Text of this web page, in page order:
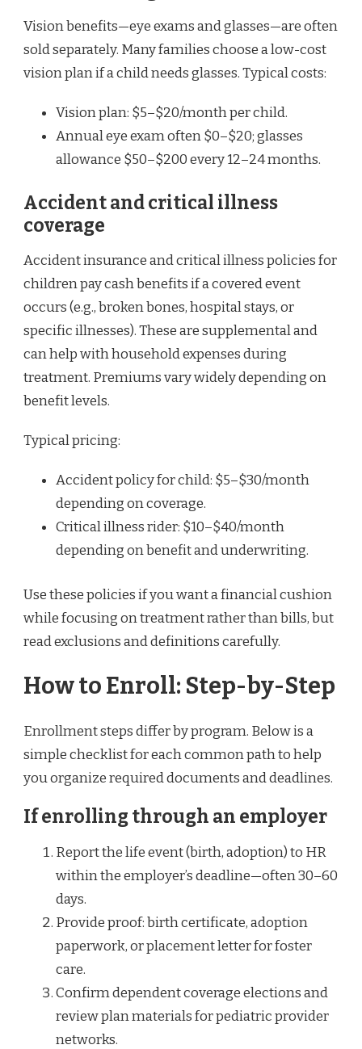
Vision benefits—eye exams and glasses—are often
sold separately. Many families choose a low-cost
vision plan if a child needs glasses. Typical costs:
Vision plan: $5–$20/month per child.
Annual eye exam often $0–$20; glasses
allowance $50–$200 every 12–24 months.
Accident and critical illness
coverage
Accident insurance and critical illness policies for
children pay cash benefits if a covered event
occurs (e.g., broken bones, hospital stays, or
specific illnesses). These are supplemental and
can help with household expenses during
treatment. Premiums vary widely depending on
benefit levels.
Typical pricing:
Accident policy for child: $5–$30/month
depending on coverage.
Critical illness rider: $10–$40/month
depending on benefit and underwriting.
Use these policies if you want a financial cushion
while focusing on treatment rather than bills, but
read exclusions and definitions carefully.
How to Enroll: Step-by-Step
Enrollment steps differ by program. Below is a
simple checklist for each common path to help
you organize required documents and deadlines.
If enrolling through an employer
Report the life event (birth, adoption) to HR
within the employer’s deadline—often 30–60
days.
Provide proof: birth certificate, adoption
paperwork, or placement letter for foster
care.
Confirm dependent coverage elections and
review plan materials for pediatric provider
networks.